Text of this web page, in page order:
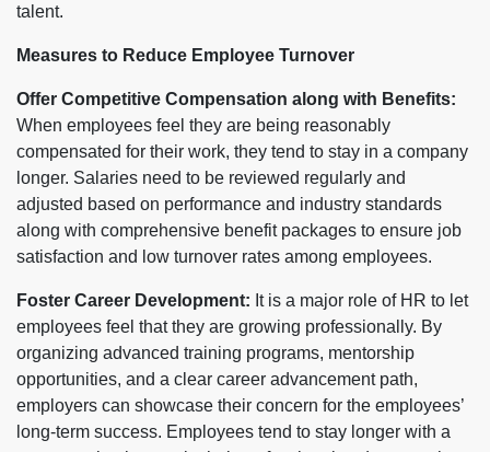
talent.
Measures to Reduce Employee Turnover
Offer Competitive Compensation along with Benefits:
When employees feel they are being reasonably
compensated for their work, they tend to stay in a company
longer. Salaries need to be reviewed regularly and
adjusted based on performance and industry standards
along with comprehensive benefit packages to ensure job
satisfaction and low turnover rates among employees.
Foster Career Development: It is a major role of HR to let
employees feel that they are growing professionally. By
organizing advanced training programs, mentorship
opportunities, and a clear career advancement path,
employers can showcase their concern for the employees’
long-term success. Employees tend to stay longer with a